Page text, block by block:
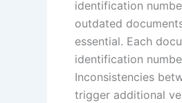
identification
outdated
essential. Each
identification
Inconsistencies
trigger additional